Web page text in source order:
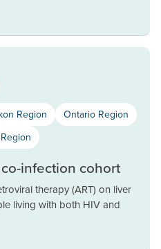
Region
Ontario Region
infection cohort
therapy (ART) on liver
living with both HIV and